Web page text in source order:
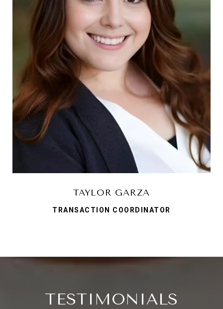
TAYLOR GARZA
TRANSACTION COORDINATOR
TESTIMONIALS